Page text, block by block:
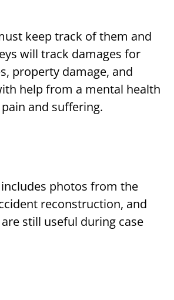
keep track of them and
will track damages for
property damage, and
help from a mental health
and suffering.
photos from the
reconstruction, and
still useful during case